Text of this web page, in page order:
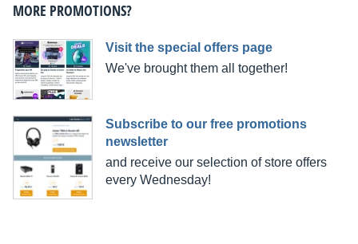
MORE PROMOTIONS?
Visit the special offers page
We've brought them all together!
Subscribe to our free promotions
newsletter
and receive our selection of store offers
every Wednesday!